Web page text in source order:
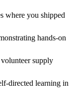
where you shipped
hands-on
supply
directed learning in